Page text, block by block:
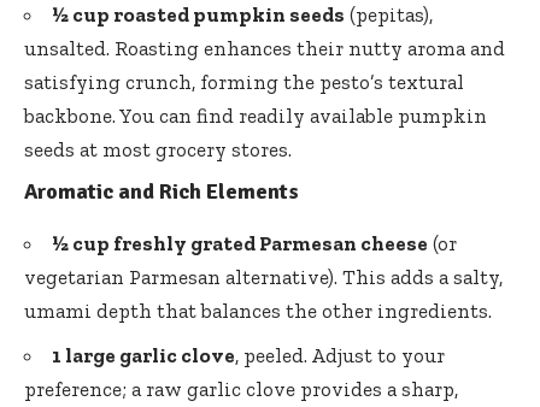
½ cup roasted pumpkin seeds (pepitas),
unsalted. Roasting enhances their nutty aroma and
satisfying crunch, forming the pesto’s textural
backbone. You can find readily available pumpkin
seeds at most grocery stores.
Aromatic and Rich Elements
½ cup freshly grated Parmesan cheese (or
vegetarian Parmesan alternative). This adds a salty,
umami depth that balances the other ingredients.
1 large garlic clove, peeled. Adjust to your
preference; a raw garlic clove provides a sharp,